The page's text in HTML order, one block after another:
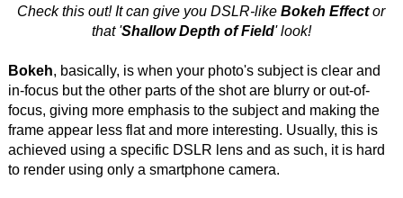
Check this out! It can give you DSLR-likeBokeh Effector
that 'Shallow Depth of Field' look!
Bokeh, basically, is when your photo's subject is clear and
in-focus but the other parts of the shot are blurry or out-of-
focus, giving more emphasis to the subject and making the
frame appear less flat and more interesting. Usually, this is
achieved using a specific DSLR lens and as such, it is hard
to render using only a smartphone camera.